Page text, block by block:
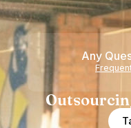
Any